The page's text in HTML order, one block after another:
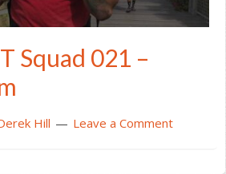
Squad 021 –
Hill Leave a Comment